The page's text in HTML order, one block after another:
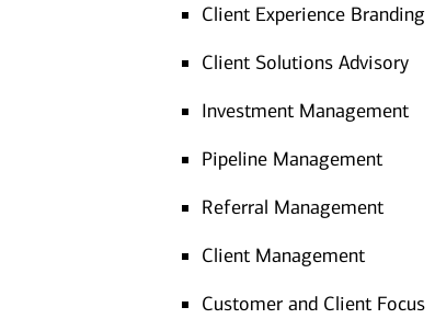
Client Experience Branding
Client Solutions Advisory
Investment Management
Pipeline Management
Referral Management
Client Management
Customer and Client Focus